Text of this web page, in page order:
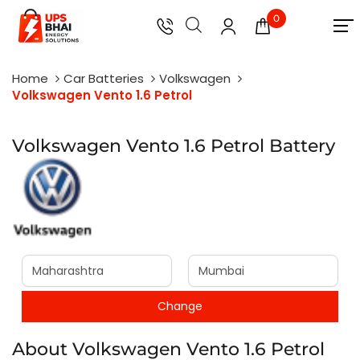
0
Home Car Batteries
Volkswagen
Volkswagen Vento 1.6 Petrol
Volkswagen Vento 1.6 Petrol Battery
About Volkswagen Vento 1.6 Petrol